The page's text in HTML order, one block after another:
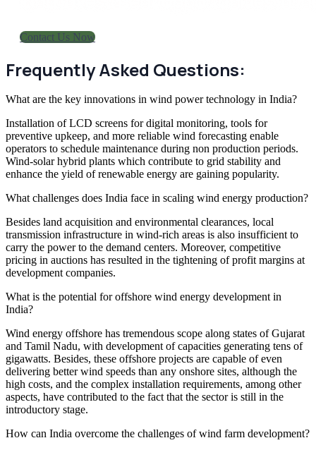
Contact Us Now
Frequently Asked Questions:
What are the key innovations in wind power technology in India?
Installation of LCD screens for digital monitoring, tools for
preventive upkeep, and more reliable wind forecasting enable
operators to schedule maintenance during non production periods.
Wind-solar hybrid plants which contribute to grid stability and
enhance the yield of renewable energy are gaining popularity.
What challenges does India face in scaling wind energy production?
Besides land acquisition and environmental clearances, local
transmission infrastructure in wind-rich areas is also insufficient to
carry the power to the demand centers. Moreover, competitive
pricing in auctions has resulted in the tightening of profit margins at
development companies.
What is the potential for offshore wind energy development in
India?
Wind energy offshore has tremendous scope along states of Gujarat
and Tamil Nadu, with development of capacities generating tens of
gigawatts. Besides, these offshore projects are capable of even
delivering better wind speeds than any onshore sites, although the
high costs, and the complex installation requirements, among other
aspects, have contributed to the fact that the sector is still in the
introductory stage.
How can India overcome the challenges of wind farm development?